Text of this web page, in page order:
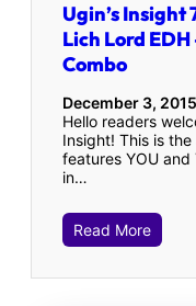
Ugin’s Insight
Lich Lord
Combo
December 3, 2015
Hello readers
Insight! This is
features YOU and
in…
Read More